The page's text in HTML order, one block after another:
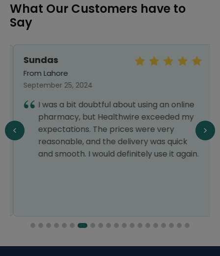
What Our Customers have to
Say
Sundas
From Lahore
September 25, 2024
I was a bit doubtful about using an online
pharmacy, but Healthwire exceeded my
expectations. The prices were very
reasonable, and the delivery was quick
and smooth. I would definitely use it again.